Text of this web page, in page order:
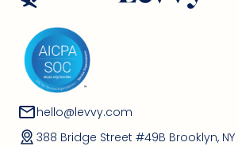
hello@levvy.com
388 Bridge Street #49B Brooklyn, NY